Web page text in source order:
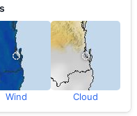
Wind Cloud